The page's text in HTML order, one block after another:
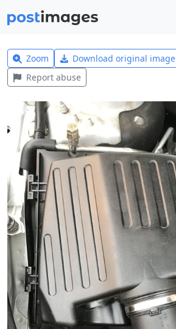
Zoom Download original image
Report abuse